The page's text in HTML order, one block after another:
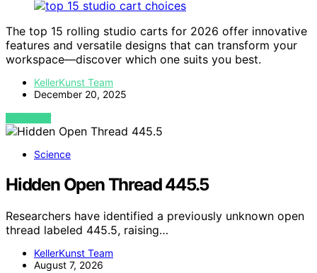
The top 15 rolling studio carts for 2026 offer innovative
features and versatile designs that can transform your
workspace—discover which one suits you best.
KellerKunst Team
December 20, 2025
VIEW POST
Science
Hidden Open Thread 445.5
Researchers have identified a previously unknown open
thread labeled 445.5, raising…
KellerKunst Team
August 7, 2026